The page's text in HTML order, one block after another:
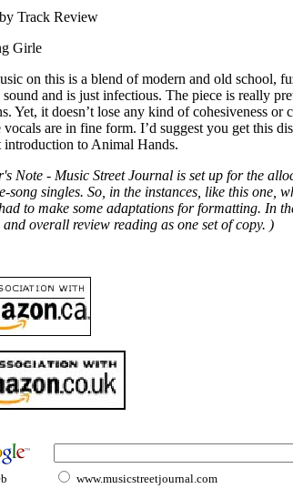
Track Review
Girle
on this is a blend of modern and old school,
sound and is just infectious. The piece is really
Yet, it doesn’t lose any kind of cohesiveness or
vocals are in fine form. I’d suggest you get this
introduction to Animal Hands.
Note - Music Street Journal is set up for the
song singles. So, in the instances, like this one,
to make some adaptations for formatting. In
and overall review reading as one set of copy. )
www.musicstreetjournal.com